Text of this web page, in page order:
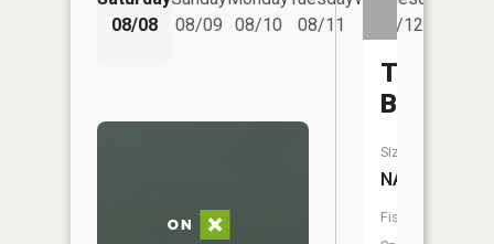
08/08
08/09
08/10
08/11
08/12
Tibbits
Brook
Size:
NA
Fish